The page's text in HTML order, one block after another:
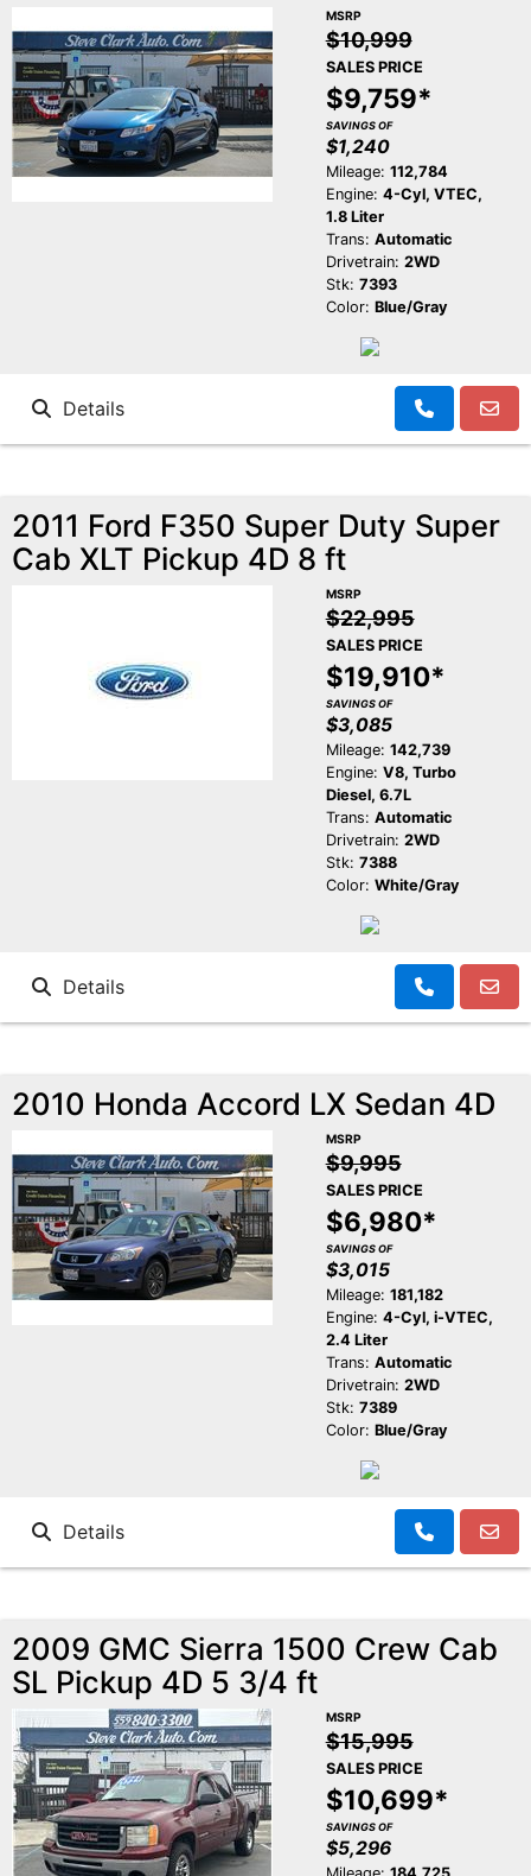
MSRP
$10,999
SALES PRICE
$9,759*
SAVINGS OF
$1,240
Mileage: 112,784
Engine: 4-Cyl, VTEC,
1.8 Liter
Trans: Automatic
Drivetrain: 2WD
Stk: 7393
Color: Blue/Gray
Details
2011 Ford F350 Super Duty Super
Cab XLT Pickup 4D 8 ft
MSRP
$22,995
SALES PRICE
$19,910*
SAVINGS OF
$3,085
Mileage: 142,739
Engine: V8, Turbo
Diesel, 6.7L
Trans: Automatic
Drivetrain: 2WD
Stk: 7388
Color: White/Gray
Details
2010 Honda Accord LX Sedan 4D
MSRP
$9,995
SALES PRICE
$6,980*
SAVINGS OF
$3,015
Mileage: 181,182
Engine: 4-Cyl, i-VTEC,
2.4 Liter
Trans: Automatic
Drivetrain: 2WD
Stk: 7389
Color: Blue/Gray
Details
2009 GMC Sierra 1500 Crew Cab
SL Pickup 4D 5 3/4 ft
MSRP
$15,995
SALES PRICE
$10,699*
SAVINGS OF
$5,296